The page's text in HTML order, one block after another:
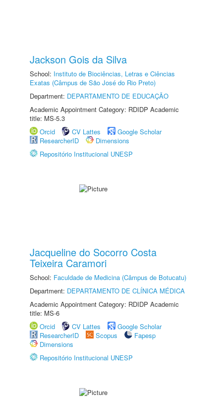
Jackson Gois da Silva
School: Instituto de Biociências, Letras e Ciências
Exatas (Câmpus de São José do Rio Preto)
Department: DEPARTAMENTO DE EDUCAÇÃO
Academic Appointment Category: RDIDP Academic
title: MS-5.3
Orcid
CV Lattes
Google Scholar
ResearcherID
Dimensions
Repositório Institucional UNESP
Jacqueline do Socorro Costa
Teixeira Caramori
School: Faculdade de Medicina (Câmpus de Botucatu)
Department: DEPARTAMENTO DE CLÍNICA MÉDICA
Academic Appointment Category: RDIDP Academic
title: MS-6
Orcid
CV Lattes
Google Scholar
ResearcherID
Scopus
Fapesp
Dimensions
Repositório Institucional UNESP